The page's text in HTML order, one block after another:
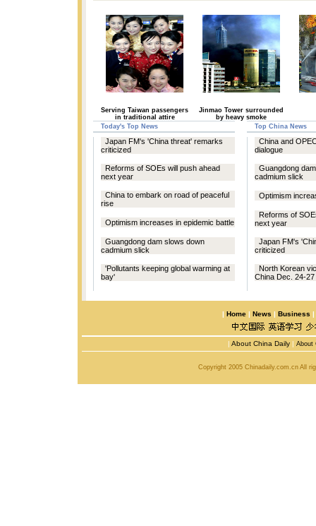
Serving Taiwan passengers
in traditional attire
Jinmao Tower surrounded
by heavy smoke
Today's Top News
Top China News
Japan FM's 'China threat' remarks
criticized
Reforms of SOEs will push ahead
next year
China to embark on road of peaceful
rise
Optimism increases in epidemic battle
Guangdong dam slows down
cadmium slick
'Pollutants keeping global warming at
bay'
China and
dialogue
Guangdong
cadmium slick
Optimism
Reforms of
next year
Japan FM's
criticized
North Korean
China Dec. 24-27
| Home | News | Business |
| About China Daily | About
Copyright 2005 Chinadaily.com.cn All